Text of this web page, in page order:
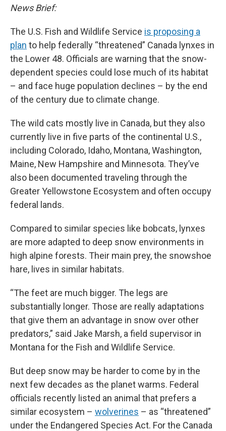
News Brief:
The U.S. Fish and Wildlife Service is proposing a
plan to help federally “threatened” Canada lynxes in
the Lower 48. Officials are warning that the snow-
dependent species could lose much of its habitat
– and face huge population declines – by the end
of the century due to climate change.
The wild cats mostly live in Canada, but they also
currently live in five parts of the continental U.S.,
including Colorado, Idaho, Montana, Washington,
Maine, New Hampshire and Minnesota. They’ve
also been documented traveling through the
Greater Yellowstone Ecosystem and often occupy
federal lands.
Compared to similar species like bobcats, lynxes
are more adapted to deep snow environments in
high alpine forests. Their main prey, the snowshoe
hare, lives in similar habitats.
“The feet are much bigger. The legs are
substantially longer. Those are really adaptations
that give them an advantage in snow over other
predators,” said Jake Marsh, a field supervisor in
Montana for the Fish and Wildlife Service.
But deep snow may be harder to come by in the
next few decades as the planet warms. Federal
officials recently listed an animal that prefers a
similar ecosystem – wolverines – as “threatened”
under the Endangered Species Act. For the Canada